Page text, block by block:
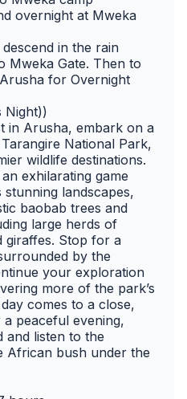
overnight at Mweka
in the rain
Mweka Gate. Then to
for Overnight
Night))
in Arusha, embark on a
National Park,
wildlife destinations.
exhilarating game
stunning landscapes,
baobab trees and
large herds of
giraffes. Stop for a
by the
your exploration
more of the park’s
comes to a close,
peaceful evening,
and listen to the
African bush under the